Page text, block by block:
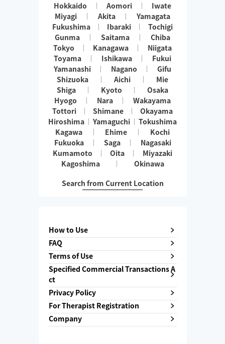
Hokkaido Aomori
Iwate
Miyagi
Akita
Yamagata
Fukushima
Ibaraki
Tochigi
Gunma
Saitama
Chiba
Tokyo
Kanagawa
Niigata
Toyama
Ishikawa
Fukui
Yamanashi
Nagano
Gifu
Shizuoka
Aichi
Mie
Shiga
Kyoto
Osaka
Hyogo
Nara
Wakayama
Tottori
Shimane
Okayama
Hiroshima
Yamaguchi
Tokushima
Kagawa
Ehime
Kochi
Fukuoka
Saga
Nagasaki
Kumamoto
Oita
Miyazaki
Kagoshima
Okinawa
Search from Current Location
How to Use
FAQ
Terms of Use
Specified Commercial Transactions A
ct
Privacy Policy
For Therapist Registration
Company